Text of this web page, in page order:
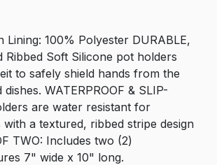
100% Polyester DURABLE,
Ribbed Soft Silicone pot holders
to safely shield hands from the
WATERPROOF & SLIP-
are water resistant for
a textured, ribbed stripe design
TWO: Includes two (2)
7" wide x 10" long.